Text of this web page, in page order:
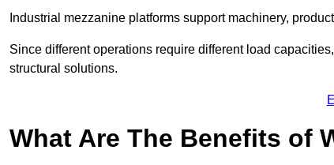
Industrial mezzanine platforms support machinery,
Since different operations require different load
structural solutions.
What Are The Benefits of